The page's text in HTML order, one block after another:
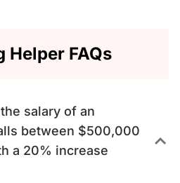
Helper FAQs
salary of an
between $500,000
a 20% increase